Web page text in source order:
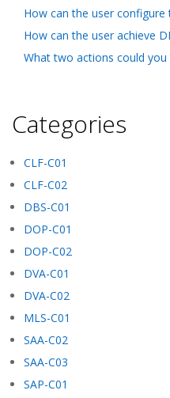
How can the user configure
How can the user achieve
What two actions could
Categories
CLF-C01
CLF-C02
DBS-C01
DOP-C01
DOP-C02
DVA-C01
DVA-C02
MLS-C01
SAA-C02
SAA-C03
SAP-C01